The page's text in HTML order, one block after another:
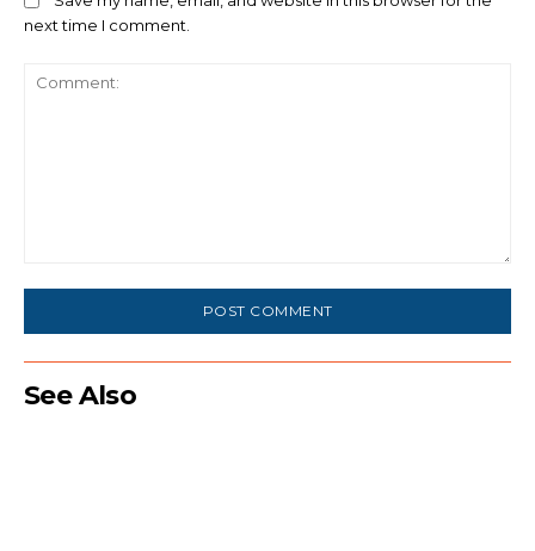
next time I comment.
See Also